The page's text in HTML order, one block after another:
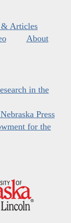
Articles
About
in the
Press
for the